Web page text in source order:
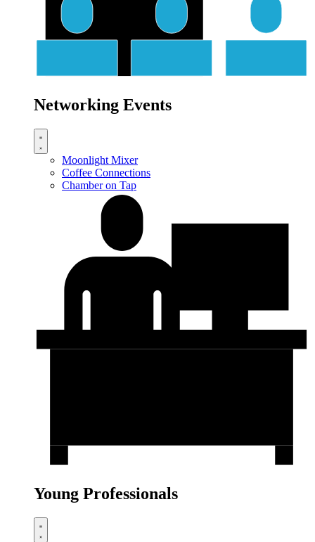
Networking Events
Moonlight Mixer
Coffee Connections
Chamber on Tap
Young Professionals